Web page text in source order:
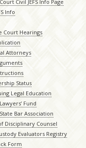
Civil JEFS Info Page
Info
Court Hearings
Attorneys
Status
Legal Education
Fund
Bar Association
Disciplinary Counsel
Evaluators Registry
Form